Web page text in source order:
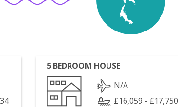
5 BEDROOM HOUSE
N/A
£16,059 - £17,750